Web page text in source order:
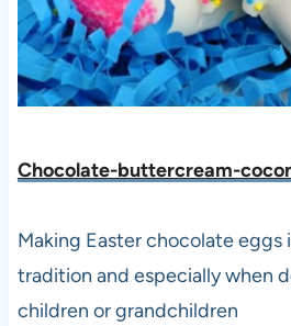
Chocolate-buttercream-
Making Easter chocolate eggs
tradition and especially when
children or grandchildren